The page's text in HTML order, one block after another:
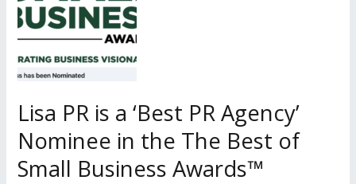
Lisa PR is a ‘Best PR Agency’
Nominee in the The Best of
Small Business Awards™